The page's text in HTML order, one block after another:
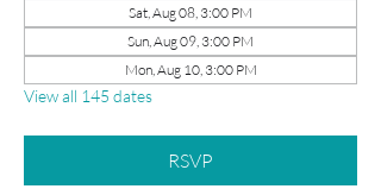
Sat, Aug 08, 3:00 PM
Sun, Aug 09, 3:00 PM
Mon, Aug 10, 3:00 PM
View all 145 dates
RSVP